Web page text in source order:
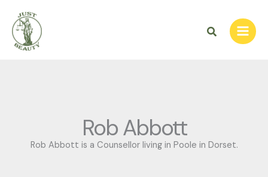
content
Search
Rob Abbott
Rob Abbott is a Counsellor living in Poole in Dorset.